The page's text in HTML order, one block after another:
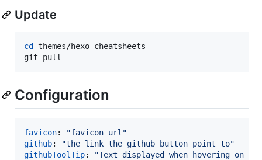
Update
cd
themes/hexo-cheatsheets
git pull
Configuration
favicon: "favicon url "
github: "the link the github button point to"
githubToolTip: "Text displayed when hovering on